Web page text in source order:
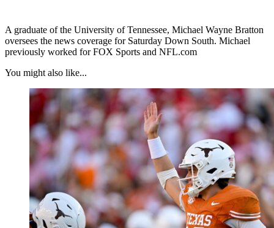
A graduate of the University of Tennessee, Michael Wayne Bratton
oversees the news coverage for Saturday Down South. Michael
previously worked for FOX Sports and NFL.com
You might also like...